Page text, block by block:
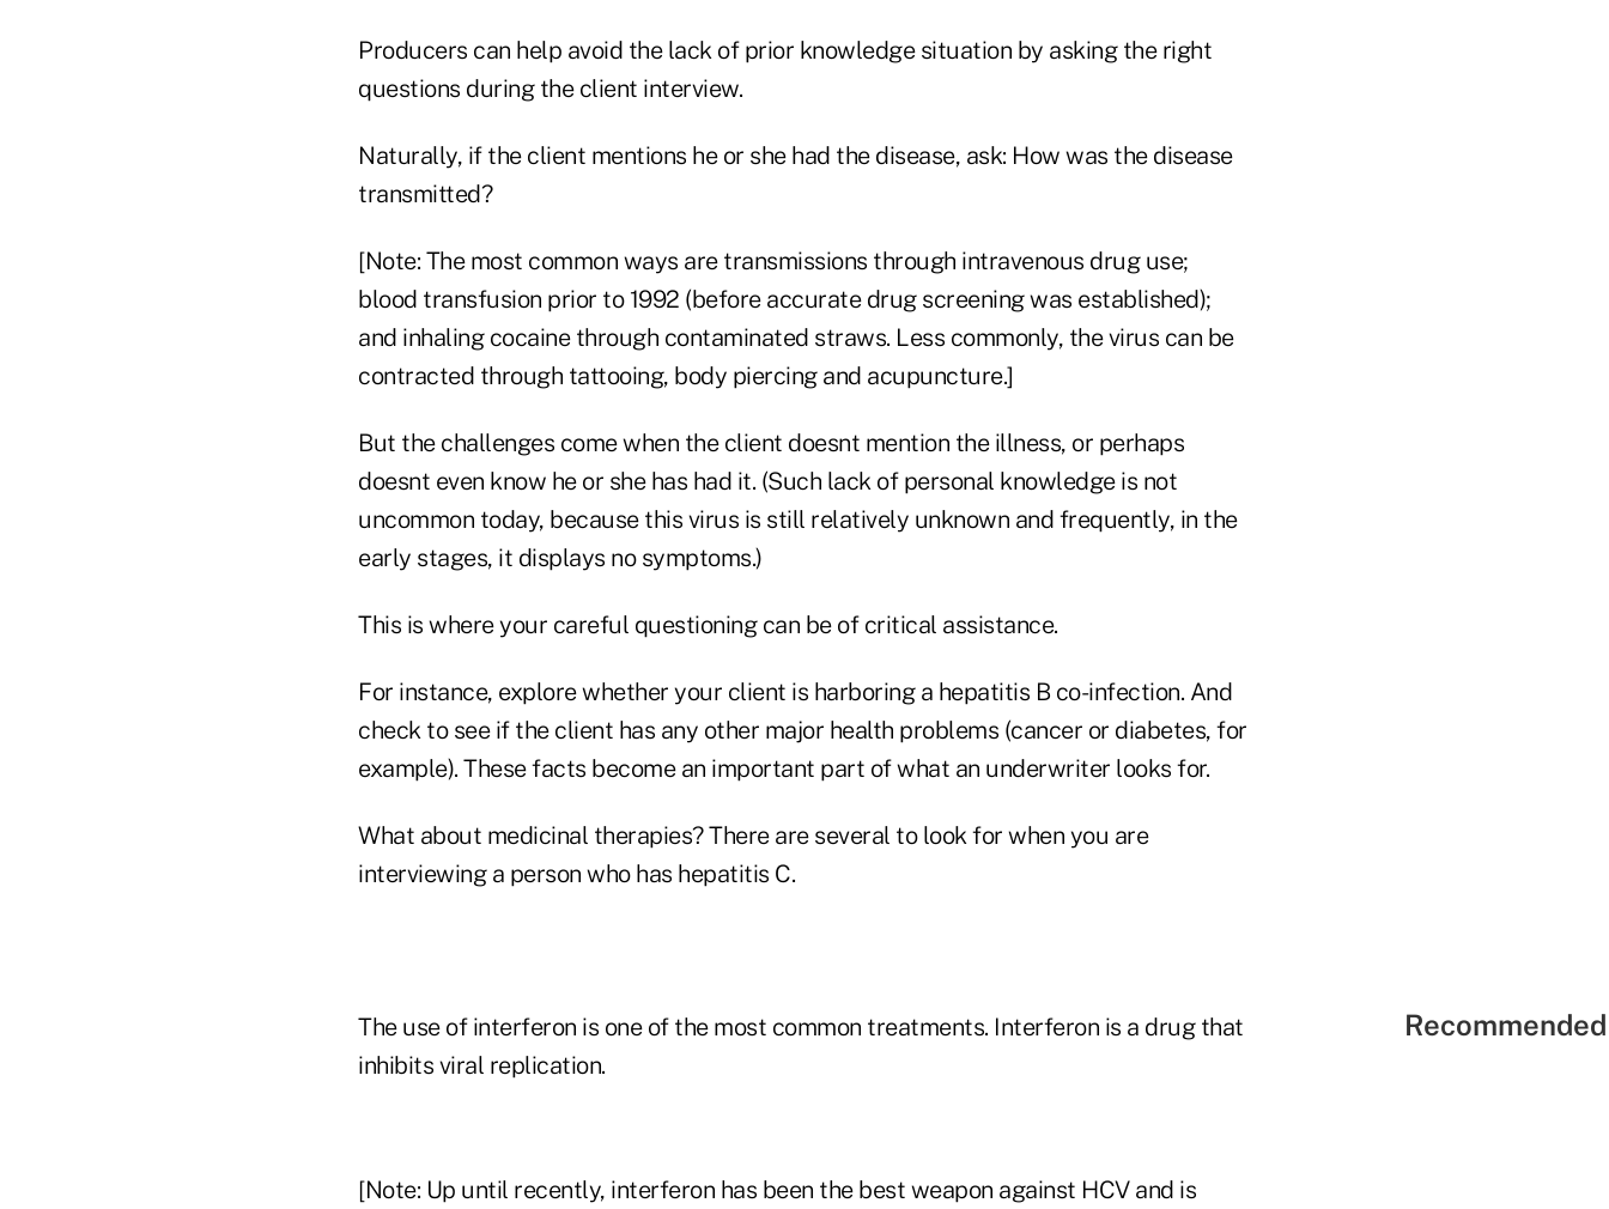
Producers can help avoid the lack of prior knowledge situation by asking the right
questions during the client interview.
Naturally, if the client mentions he or she had the disease, ask: How was the disease
transmitted?
[Note: The most common ways are transmissions through intravenous drug use;
blood transfusion prior to 1992 (before accurate drug screening was established);
and inhaling cocaine through contaminated straws. Less commonly, the virus can be
contracted through tattooing, body piercing and acupuncture.]
But the challenges come when the client doesnt mention the illness, or perhaps
doesnt even know he or she has had it. (Such lack of personal knowledge is not
uncommon today, because this virus is still relatively unknown and frequently, in the
early stages, it displays no symptoms.)
This is where your careful questioning can be of critical assistance.
For instance, explore whether your client is harboring a hepatitis B co-infection. And
check to see if the client has any other major health problems (cancer or diabetes, for
example). These facts become an important part of what an underwriter looks for.
What about medicinal therapies? There are several to look for when you are
interviewing a person who has hepatitis C.
The use of interferon is one of the most common treatments. Interferon is a drug that
inhibits viral replication.
[Note: Up until recently, interferon has been the best weapon against HCV and is